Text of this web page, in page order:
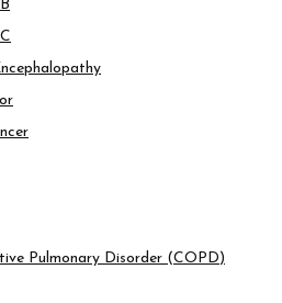
Pulmonary Disorder (COPD)